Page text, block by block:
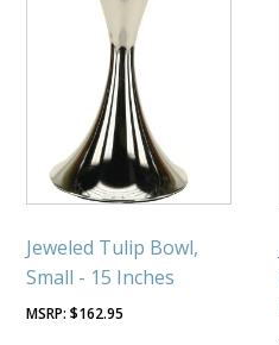
Jeweled Tulip Bowl,
Small - 15 Inches
$162.95